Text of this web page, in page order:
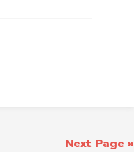
Next Page »